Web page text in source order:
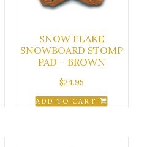
SNOW FLAKE
SNOWBOARD STOMP
PAD – BROWN
$24.95
ADD TO CART